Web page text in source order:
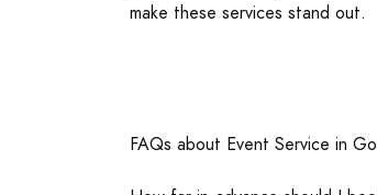
make these services stand out.
FAQs about Event Service in